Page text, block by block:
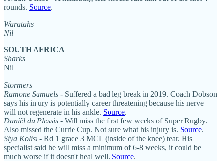
rounds. Source.
Waratahs
Nil
SOUTH AFRICA
Sharks
Nil
Stormers
Ramone Samuels - Suffered a bad leg break in 2019. Coach Dobson
says his injury is potentially career threatening because his nerve
will not regenerate in his ankle. Source.
Daniël du Plessis - Will miss the first few weeks of Super Rugby.
Also missed the Currie Cup. Not sure what his injury is. Source.
Siya Kolisi - Rd 1 grade 3 MCL (inside of the knee) tear. His
specialist said he will miss a minimum of 6-8 weeks, it could be
much worse if it doesn't heal well. Source.